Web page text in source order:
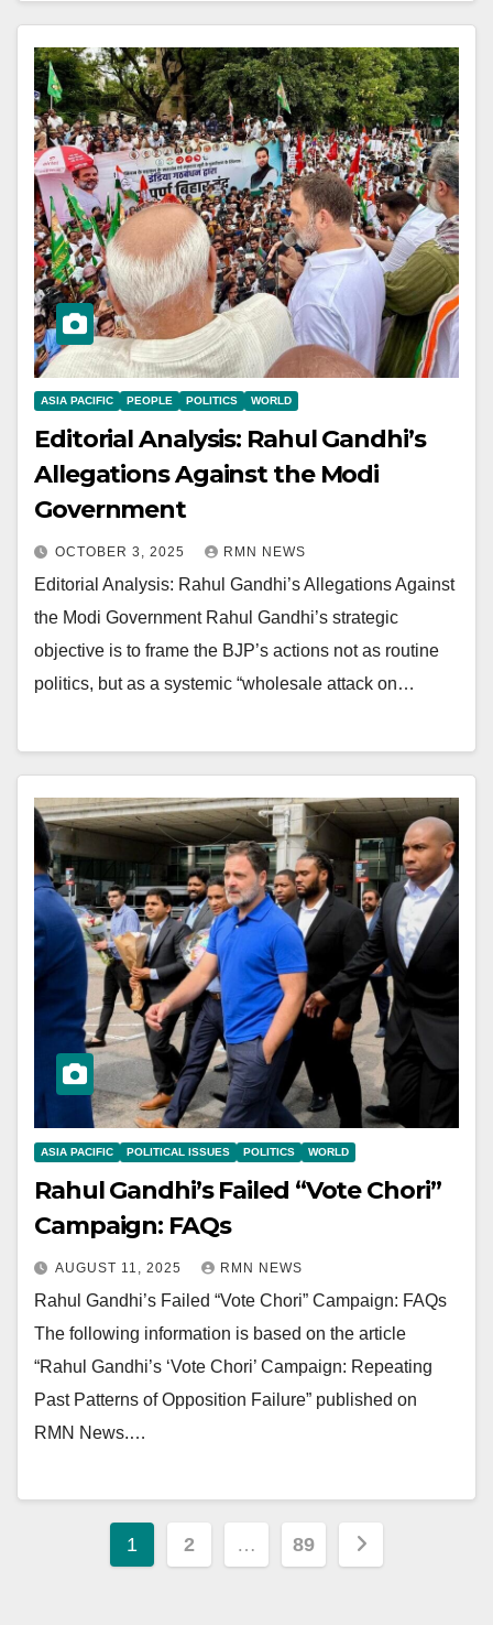
ASIA PACIFIC PEOPLE POLITICS WORLD
Editorial Analysis: Rahul Gandhi’s
Allegations Against the Modi
Government
OCTOBER 3, 2025 RMN NEWS
Editorial Analysis: Rahul Gandhi’s Allegations Against
the Modi Government Rahul Gandhi’s strategic
objective is to frame the BJP’s actions not as routine
politics, but as a systemic “wholesale attack on…
ASIA PACIFIC POLITICAL ISSUES POLITICS WORLD
Rahul Gandhi’s Failed “Vote Chori”
Campaign: FAQs
AUGUST 11, 2025 RMN NEWS
Rahul Gandhi’s Failed “Vote Chori” Campaign: FAQs
The following information is based on the article
“Rahul Gandhi’s ‘Vote Chori’ Campaign: Repeating
Past Patterns of Opposition Failure” published on
RMN News.…
Posts
1 2 … 89